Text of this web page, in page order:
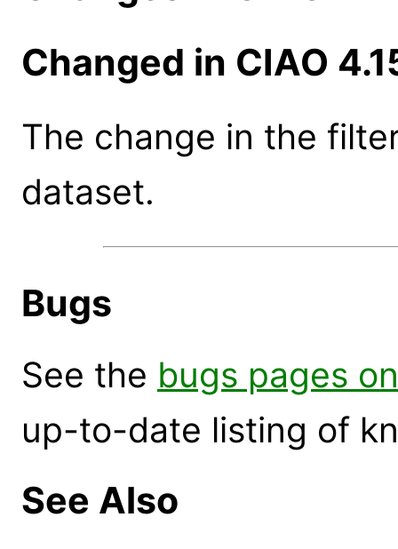
Changed in CIAO
The change in the
dataset.
Bugs
See the bugs pages
up-to-date listing of
See Also